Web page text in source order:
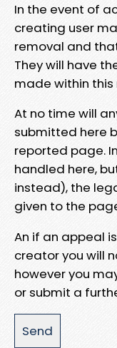
In the event of
creating user
removal and
They will have
made within this
At no time will
submitted here
reported page.
handled here,
instead), the
given to the
An if an appeal
creator you will
however you
or submit a